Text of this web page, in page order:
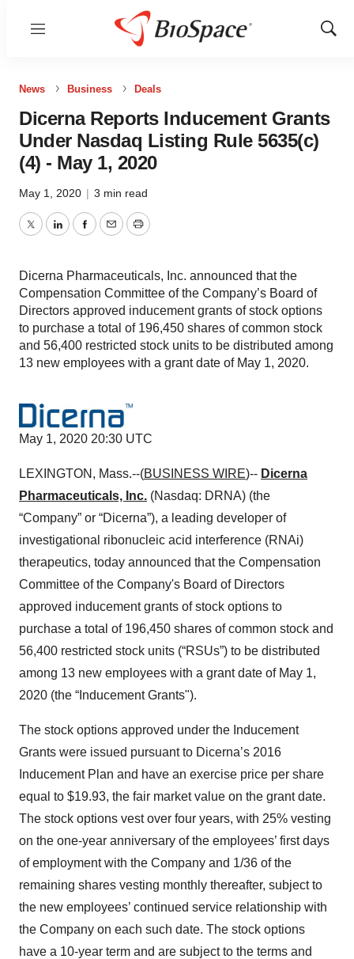
Menu
Show
News Business Deals
Dicerna Reports Inducement Grants
Under Nasdaq Listing Rule 5635(c)
(4) - May 1, 2020
May 1, 2020 | 3 min read
TwitterLinkedInFacebook
EmailPrint
Dicerna Pharmaceuticals, Inc. announced that the
Compensation Committee of the Company’s Board of
Directors approved inducement grants of stock options
to purchase a total of 196,450 shares of common stock
and 56,400 restricted stock units to be distributed among
13 new employees with a grant date of May 1, 2020.
May 1, 2020 20:30 UTC
LEXINGTON, Mass.--(BUSINESS WIRE)-- Dicerna
Pharmaceuticals, Inc. (Nasdaq: DRNA) (the
“Company” or “Dicerna”), a leading developer of
investigational ribonucleic acid interference (RNAi)
therapeutics, today announced that the Compensation
Committee of the Company's Board of Directors
approved inducement grants of stock options to
purchase a total of 196,450 shares of common stock and
56,400 restricted stock units (“RSUs”) to be distributed
among 13 new employees with a grant date of May 1,
2020 (the “Inducement Grants").
The stock options approved under the Inducement
Grants were issued pursuant to Dicerna’s 2016
Inducement Plan and have an exercise price per share
equal to $19.93, the fair market value on the grant date.
The stock options vest over four years, with 25% vesting
on the one-year anniversary of the employees’ first days
of employment with the Company and 1/36 of the
remaining shares vesting monthly thereafter, subject to
the new employees’ continued service relationship with
the Company on each such date. The stock options
have a 10-year term and are subject to the terms and